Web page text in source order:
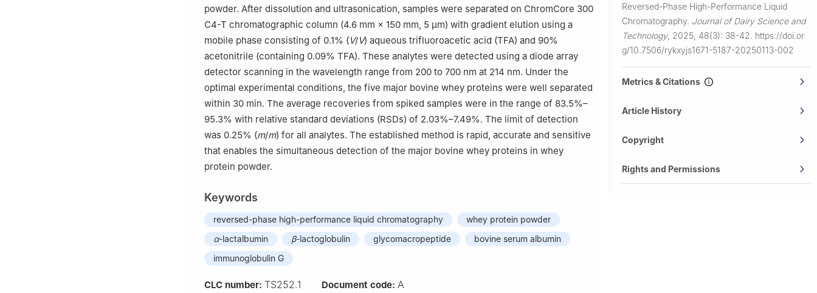
powder. After dissolution and ultrasonication, samples were separated on ChromCore 300
C4-T chromatographic column (4.6 mm × 150 mm, 5 μm) with gradient elution using a
mobile phase consisting of 0.1% (V/V) aqueous trifluoroacetic acid (TFA) and 90%
acetonitrile (containing 0.09% TFA). These analytes were detected using a diode array
detector scanning in the wavelength range from 200 to 700 nm at 214 nm. Under the
optimal experimental conditions, the five major bovine whey proteins were well separated
within 30 min. The average recoveries from spiked samples were in the range of 83.5%–
95.3% with relative standard deviations (RSDs) of 2.03%–7.49%. The limit of detection
was 0.25% (m/m) for all analytes. The established method is rapid, accurate and sensitive
that enables the simultaneous detection of the major bovine whey proteins in whey
protein powder.
Keywords
reversed-phase high-performance liquid chromatography
whey protein powder
α-lactalbumin β-lactoglobulin glycomacropeptide
bovine serum albumin
immunoglobulin G
CLC number: TS252.1 Document code: A
Reversed-Phase High-Performance Liquid
Chromatography. Journal of Dairy Science and
Technology, 2025, 48(3): 38-42. https://doi.or
g/10.7506/rykxyjs1671-5187-20250113-002
Metrics & Citations
Article History
Copyright
Rights and Permissions